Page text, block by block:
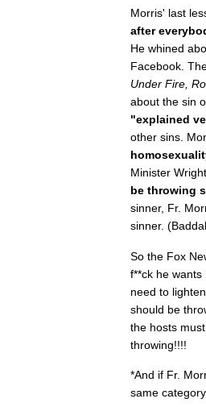
Morris' last
after
He whined
Facebook.
Under Fire,
about the sin
"explained
other sins.
Minister
be throwing
sinner, Fr.
sinner.
So the Fox
f**ck he
need to
should be
the hosts
throwing!!!!
*And if Fr.
same